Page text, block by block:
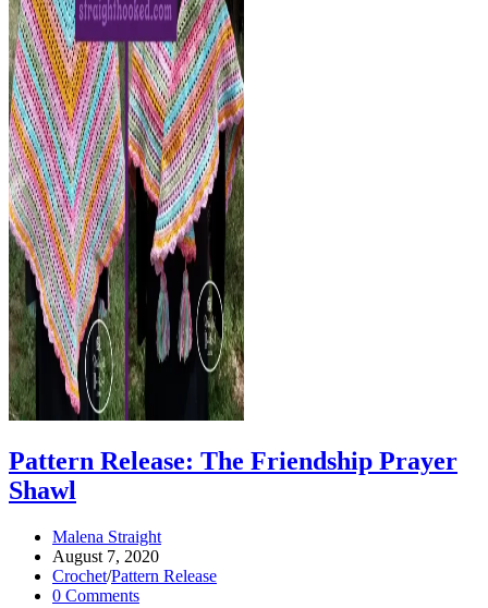
Pattern Release: The Friendship Prayer
Shawl
Post
author:
Malena Straight
Post
published:
August 7, 2020
Post
category:
Crochet/Pattern Release
Post
0 Comments